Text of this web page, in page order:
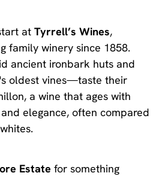
at Tyrrell’s Wines,
family winery since 1858.
ancient ironbark huts and
oldest vines—taste their
a wine that ages with
elegance, often compared
Estate for something